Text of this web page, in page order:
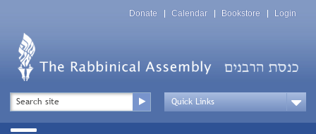
Top
Menu
Donate Calendar Bookstore Login
Top
Menu
Drop